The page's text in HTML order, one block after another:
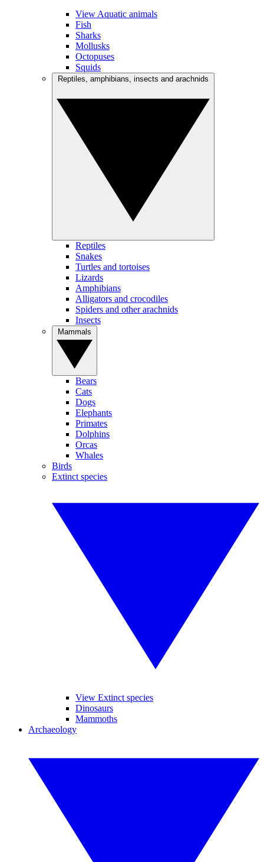
View Aquatic animals
Fish
Sharks
Mollusks
Octopuses
Squids
Reptiles
Snakes
Turtles and tortoises
Lizards
Amphibians
Alligators and crocodiles
Spiders and other arachnids
Insects
Bears
Cats
Dogs
Elephants
Primates
Dolphins
Orcas
Whales
Birds
Extinct species
View Extinct species
Dinosaurs
Mammoths
Archaeology